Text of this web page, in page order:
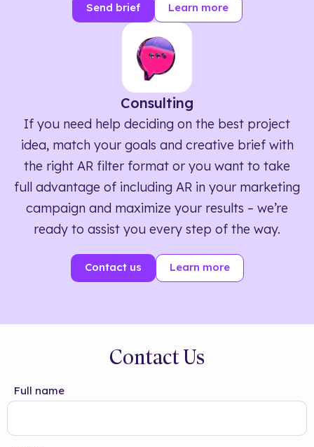
Send brief Learn more
Consulting
If you need help deciding on the best project
idea, match your goals and creative brief with
the right AR filter format or you want to take
full advantage of including AR in your marketing
campaign and maximize your results – we’re
ready to assist you every step of the way.
Contact us Learn more
Contact Us
Full name